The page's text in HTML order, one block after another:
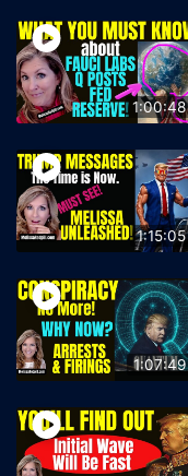
1:00:48
1:15:05
1:07:49